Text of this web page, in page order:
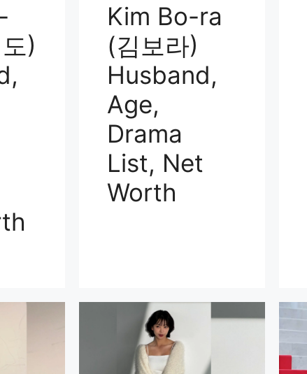
)
Kim Bo-ra
(김보라)
Husband,
Age,
Drama
List, Net
Worth